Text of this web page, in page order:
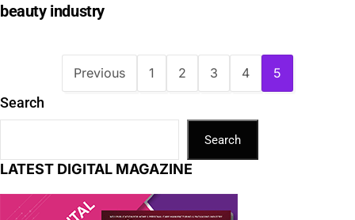
beauty industry
Previous 1 2 3 4 5
Search
Search
LATEST DIGITAL MAGAZINE